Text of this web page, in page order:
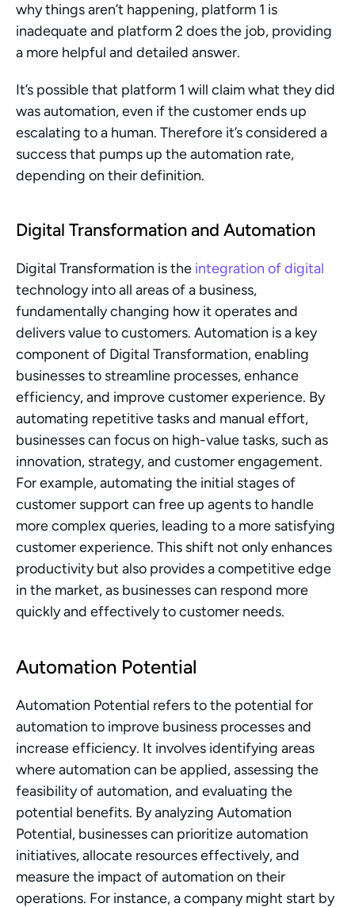
why things aren’t happening, platform 1 is
inadequate and platform 2 does the job, providing
a more helpful and detailed answer.
It’s possible that platform 1 will claim what they did
was automation, even if the customer ends up
escalating to a human. Therefore it’s considered a
success that pumps up the automation rate,
depending on their definition.
Digital Transformation and Automation
Digital Transformation is the integration of digital
technology into all areas of a business,
fundamentally changing how it operates and
delivers value to customers. Automation is a key
component of Digital Transformation, enabling
businesses to streamline processes, enhance
efficiency, and improve customer experience. By
automating repetitive tasks and manual effort,
businesses can focus on high-value tasks, such as
innovation, strategy, and customer engagement.
For example, automating the initial stages of
customer support can free up agents to handle
more complex queries, leading to a more satisfying
customer experience. This shift not only enhances
productivity but also provides a competitive edge
in the market, as businesses can respond more
quickly and effectively to customer needs.
Automation Potential
Automation Potential refers to the potential for
automation to improve business processes and
increase efficiency. It involves identifying areas
where automation can be applied, assessing the
feasibility of automation, and evaluating the
potential benefits. By analyzing Automation
Potential, businesses can prioritize automation
initiatives, allocate resources effectively, and
measure the impact of automation on their
operations. For instance, a company might start by